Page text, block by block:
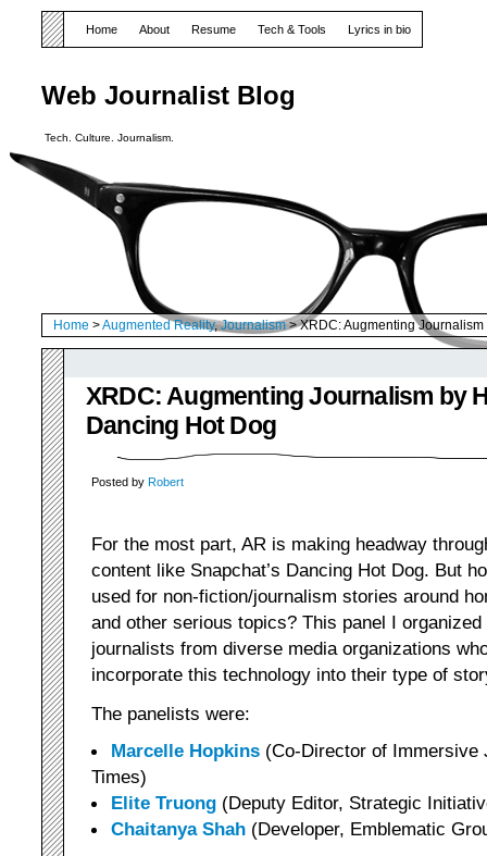
Web Journalist Blog
Tech. Culture. Journalism.
Home About Resume Tech & Tools Lyrics in bio
Home >Augmented Reality,Journalism> XRDC: Augmenting
XRDC: Augmenting Journalism by
Dancing Hot Dog
Posted by Robert
For the most part, AR is making headway
content like Snapchat’s Dancing Hot Dog. But
used for non-fiction/journalism stories around
and other serious topics? This panel I
journalists from diverse media organizations
incorporate this technology into their type of
The panelists were:
Marcelle Hopkins (Co-Director of Immersive
Times)
Elite Truong (Deputy Editor, Strategic
Chaitanya Shah (Developer, Emblematic